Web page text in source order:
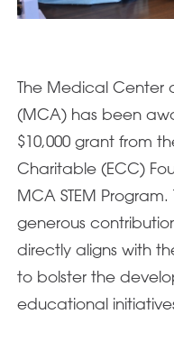
The Medical Center
(MCA) has been
$10,000 grant from
Charitable (ECC)
MCA STEM
generous
directly aligns with
to bolster the
educational